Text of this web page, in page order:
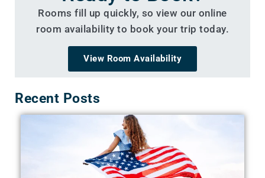
Rooms fill up quickly, so view our online
room availability to book your trip today.
View Room Availability
Recent Posts